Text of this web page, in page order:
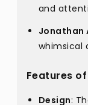
and
Jonathan
whimsical
Features
Design: